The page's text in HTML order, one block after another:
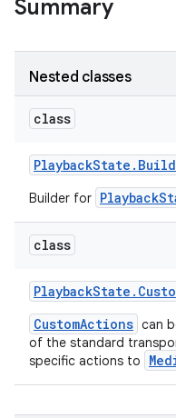
Summary
Nested classes
class
PlaybackState .
Builder for
class
PlaybackState .
CustomActions can
of the standard
specific actions to